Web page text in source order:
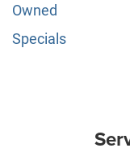
Owned
Specials